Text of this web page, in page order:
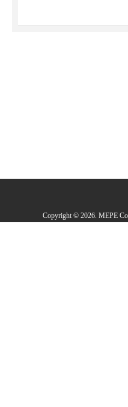
Copyright © 2026. MEPE